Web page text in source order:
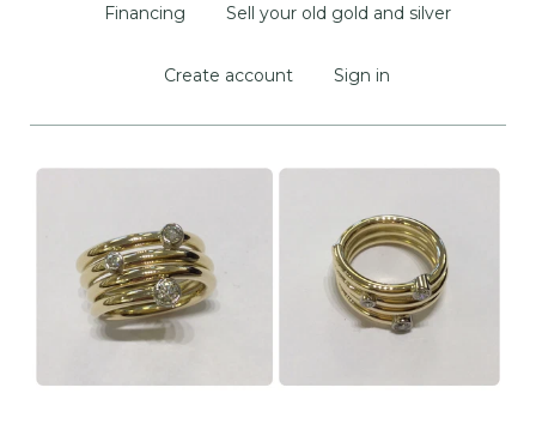
Financing Sell your old gold and silver
Create account Sign in